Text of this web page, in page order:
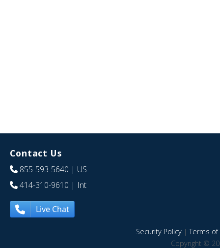
Contact Us
855-593-5640 | US
414-310-9610 | Int
Live Chat
Security Policy|Terms of
Copyright ©